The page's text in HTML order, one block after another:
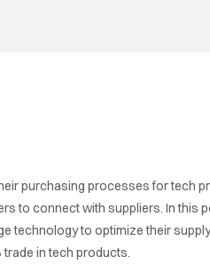
purchasing processes for tech
to connect with suppliers. In this
technology to optimize their
in tech products.